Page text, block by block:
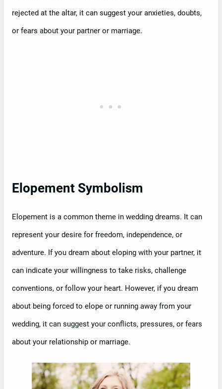
rejected at the altar, it can suggest your anxieties, doubts,
or fears about your partner or marriage.
Elopement Symbolism
Elopement is a common theme in wedding dreams. It can
represent your desire for freedom, independence, or
adventure. If you dream about eloping with your partner, it
can indicate your willingness to take risks, challenge
conventions, or follow your heart. However, if you dream
about being forced to elope or running away from your
wedding, it can suggest your conflicts, pressures, or fears
about your relationship or marriage.